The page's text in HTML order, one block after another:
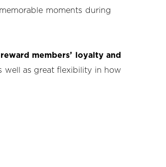
moments during
members’ loyalty and
well as great flexibility in how